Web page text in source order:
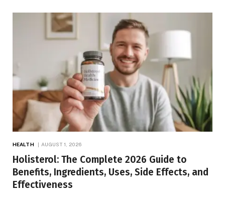
HEALTH AUGUST 1, 2026
Holisterol: The Complete 2026 Guide to
Benefits, Ingredients, Uses, Side Effects, and
Effectiveness